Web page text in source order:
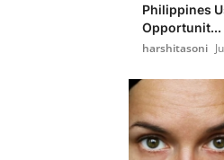
Philippines
Opportunit...
harshitasoni